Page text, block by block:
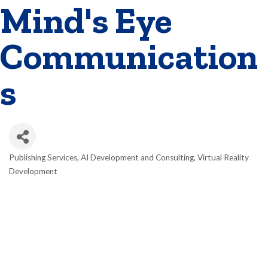
Mind's Eye
Communication
s
Categories
Publishing Services AI Development and Consulting Virtual Reality
Development